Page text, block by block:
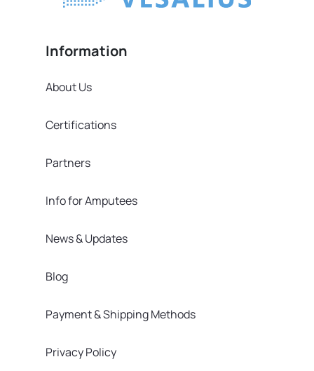
Information
About Us
Certifications
Partners
Info for Amputees
News & Updates
Blog
Payment & Shipping Methods
Privacy Policy